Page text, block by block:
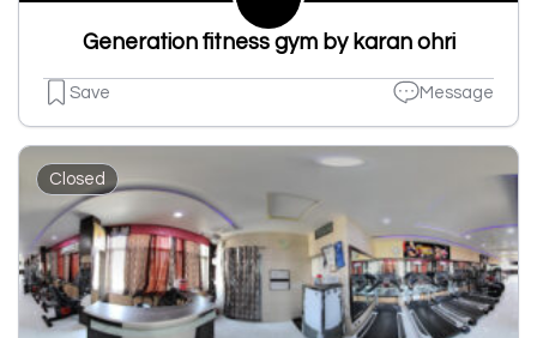
Generation fitness gym by karan ohri
Save Message
Closed